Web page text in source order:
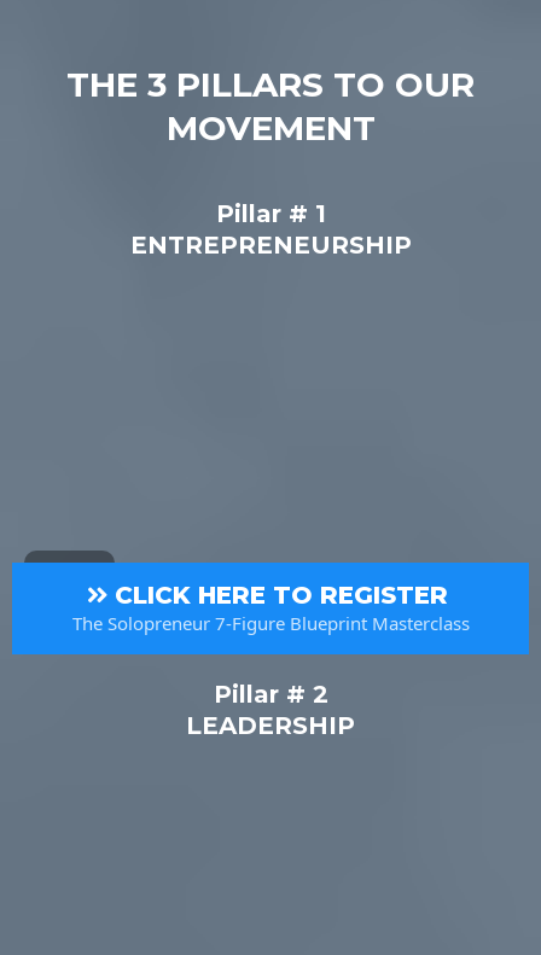
THE 3 PILLARS TO OUR
MOVEMENT
Pillar # 1
ENTREPRENEURSHIP
CLICK HERE TO REGISTER
The Solopreneur 7-Figure Blueprint Masterclass
Pillar # 2
LEADERSHIP